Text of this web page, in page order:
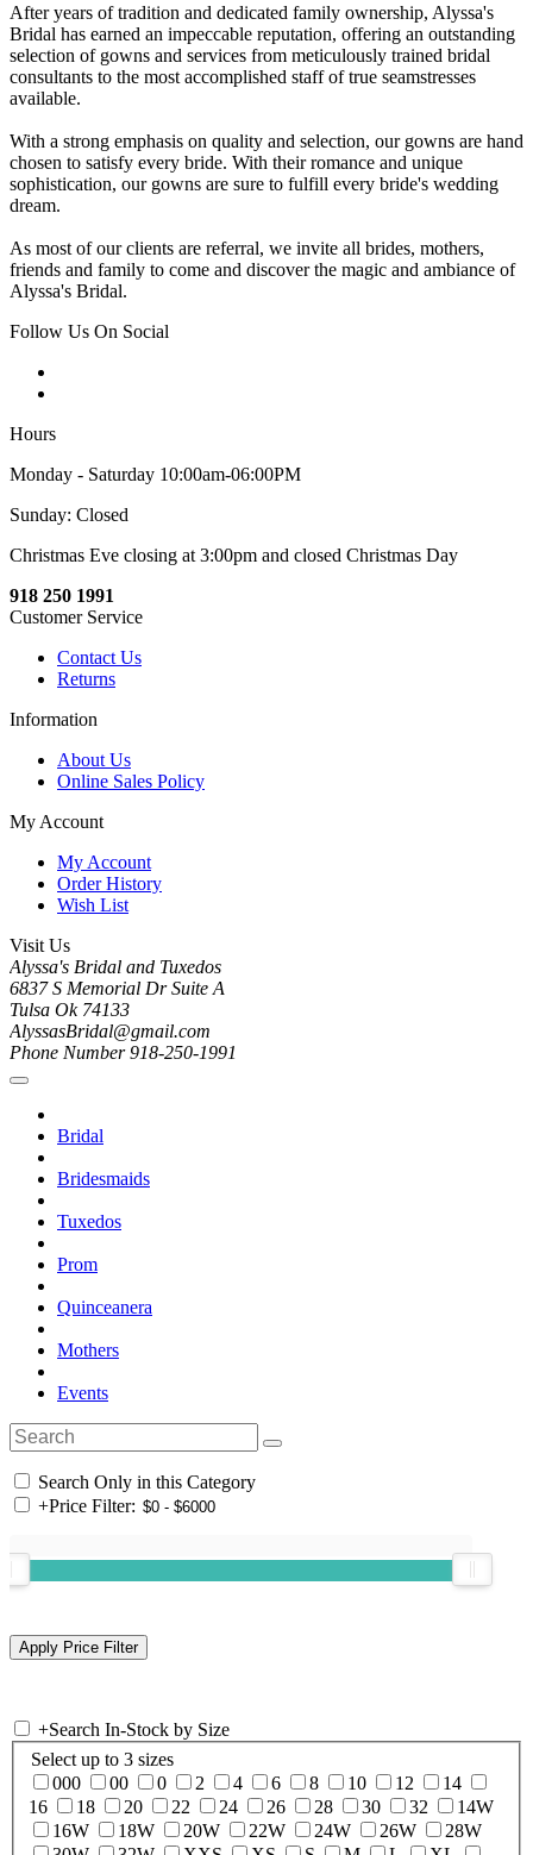
After years of tradition and dedicated family ownership, Alyssa's
Bridal has earned an impeccable reputation, offering an outstanding
selection of gowns and services from meticulously trained bridal
consultants to the most accomplished staff of true seamstresses
available.
With a strong emphasis on quality and selection, our gowns are hand
chosen to satisfy every bride. With their romance and unique
sophistication, our gowns are sure to fulfill every bride's wedding
dream.
As most of our clients are referral, we invite all brides, mothers,
friends and family to come and discover the magic and ambiance of
Alyssa's Bridal.
Follow Us On Social
Hours
Monday - Saturday 10:00am-06:00PM
Sunday: Closed
Christmas Eve closing at 3:00pm and closed Christmas Day
918 250 1991
Customer Service
Contact Us
Returns
Information
About Us
Online Sales Policy
My Account
My Account
Order History
Wish List
Visit Us
Alyssa's Bridal and Tuxedos
6837 S Memorial Dr Suite A
Tulsa Ok 74133
AlyssasBridal@gmail.com
Phone Number 918-250-1991
Bridal
Bridesmaids
Tuxedos
Prom
Quinceanera
Mothers
Events
Search Only in this Category
+Price Filter:
+Search In-Stock by Size
Select up to 3 sizes
000
00 0 2 4 6 8 10 12
14
16
18 20 22 24 26 28 30 32
14W
16W
18W 20W 22W 24W 26W
28W